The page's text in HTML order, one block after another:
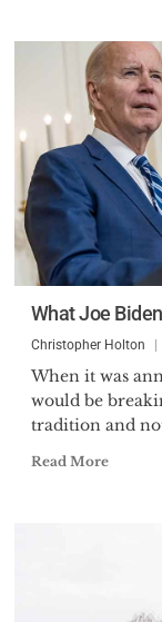
What Joe
Christopher Holton
When it was
would be
tradition and
Read More